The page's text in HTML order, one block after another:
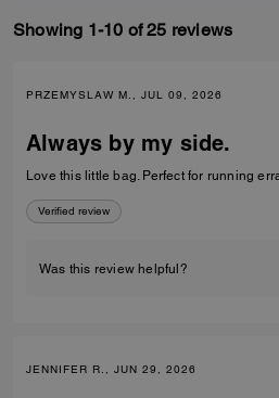
Showing 1-10 of 25 reviews
PRZEMYSLAW M., JUL 09, 2026
Always by my side.
Love this little bag. Perfect for running
Verified review
Was this review helpful?
JENNIFER R., JUN 29, 2026